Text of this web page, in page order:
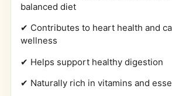
balanced diet
✔ Contributes to heart health and
wellness
✔ Helps support healthy digestion
✔ Naturally rich in vitamins and